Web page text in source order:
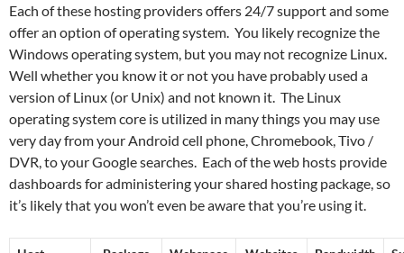
Each of these hosting providers offers 24/7 support and some
offer an option of operating system. You likely recognize the
Windows operating system, but you may not recognize Linux.
Well whether you know it or not you have probably used a
version of Linux (or Unix) and not known it. The Linux
operating system core is utilized in many things you may use
very day from your Android cell phone, Chromebook, Tivo /
DVR, to your Google searches. Each of the web hosts provide
dashboards for administering your shared hosting package, so
it’s likely that you won’t even be aware that you’re using it.